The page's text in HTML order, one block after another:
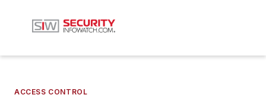
ACCESS CONTROL